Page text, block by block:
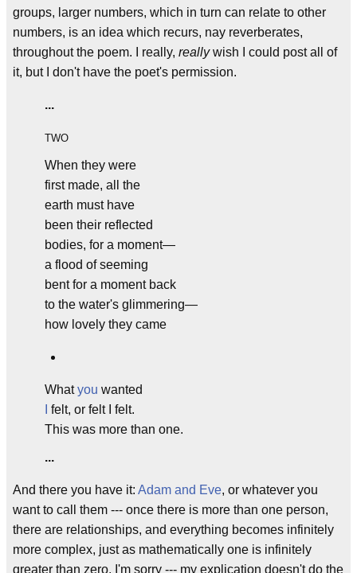
groups, larger numbers, which in turn can relate to other
numbers, is an idea which recurs, nay reverberates,
throughout the poem. I really, reallywish I could post all of
it, but I don't have the poet's permission.
...
TWO
When they were
first made, all the
earth must have
been their reflected
bodies, for a moment—
a flood of seeming
bent for a moment back
to the water's glimmering—
how lovely they came
Whatyou wanted
felt, or felt I felt.
This was more than one.
...
And there you have it: Adam and Eve, or whatever you
want to call them --- once there is more than one person,
there are relationships, and everything becomes infinitely
more complex, just as mathematically one is infinitely
greater than zero. I'm sorry --- my explication doesn't do the